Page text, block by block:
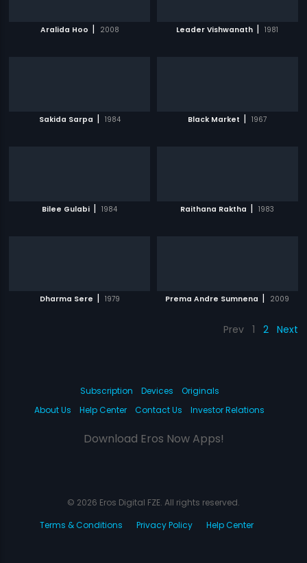
Aralida Hoo | 2008 Leader Vishwanath | 1981
Sakida Sarpa | 1984 Black Market | 1967
Bilee Gulabi | 1984 Raithana Raktha | 1983
Dharma Sere | 1979 Prema Andre Sumnena | 2009
Prev 1 2 Next
Subscription Devices
Originals
About Us
Help Center Contact Us Investor Relations
Download Eros Now Apps!
© 2026 Eros Digital FZE. All rights reserved.
Terms & Conditions
Privacy Policy Help Center